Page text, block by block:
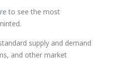
to see the most
supply and demand
and other market